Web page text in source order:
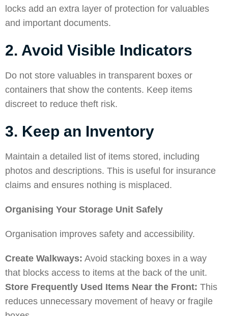
locks add an extra layer of protection for valuables
and important documents.
2. Avoid Visible Indicators
Do not store valuables in transparent boxes or
containers that show the contents. Keep items
discreet to reduce theft risk.
3. Keep an Inventory
Maintain a detailed list of items stored, including
photos and descriptions. This is useful for insurance
claims and ensures nothing is misplaced.
Organising Your Storage Unit Safely
Organisation improves safety and accessibility.
Create Walkways: Avoid stacking boxes in a way
that blocks access to items at the back of the unit.
Store Frequently Used Items Near the Front: This
reduces unnecessary movement of heavy or fragile